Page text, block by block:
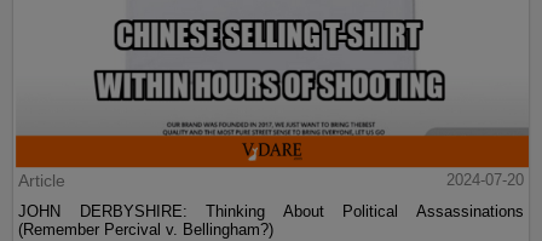
Article
2024-07-20
JOHN DERBYSHIRE: Thinking About Political Assassinations
(Remember Percival v. Bellingham?)